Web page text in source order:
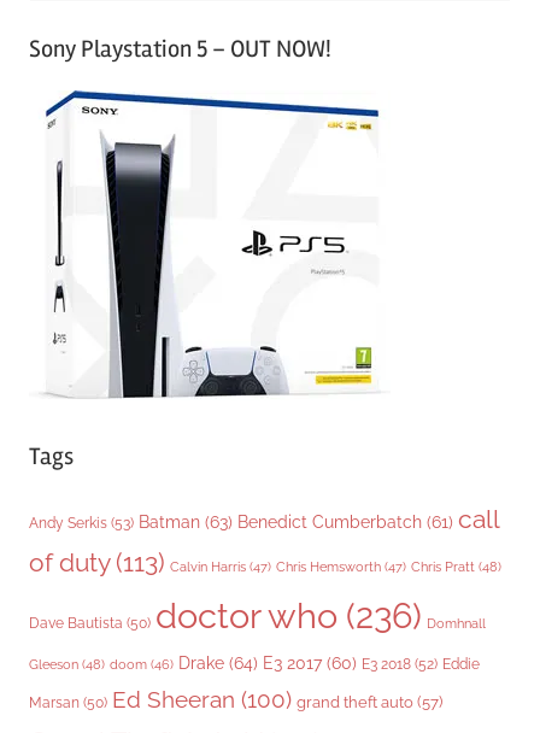
tSony Playstation 5 – OUT NOW!
Tags
Andy Serkis (53) Batman (63) Benedict Cumberbatch (61) call
of duty(113) Calvin Harris (47) Chris Hemsworth (47) Chris Pratt (48)
Dave Bautista (50) doctor who (236) Domhnall
Gleeson (48) doom (46) Drake (64) E3 2017 (60) E3 2018 (52) Eddie
Marsan (50) Ed Sheeran (100) grand theft auto (57)